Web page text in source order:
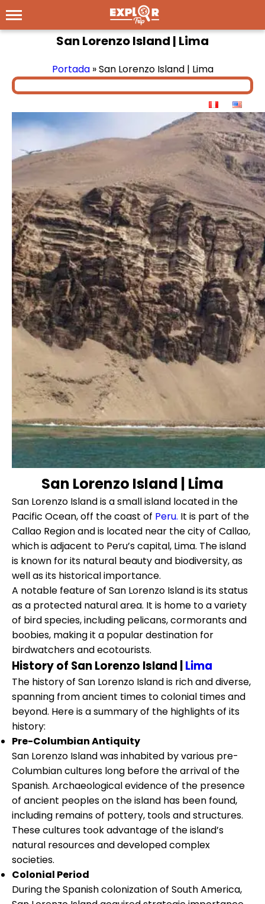
San Lorenzo Island | Lima
Portada»San Lorenzo Island | Lima
San Lorenzo Island | Lima
San Lorenzo Island is a small island located in the
Pacific Ocean, off the coast of Peru. It is part of the
Callao Region and is located near the city of Callao,
which is adjacent to Peru’s capital, Lima. The island
is known for its natural beauty and biodiversity, as
well as its historical importance.
A notable feature of San Lorenzo Island is its status
as a protected natural area. It is home to a variety
of bird species, including pelicans, cormorants and
boobies, making it a popular destination for
birdwatchers and ecotourists.
History of San Lorenzo Island |Lima
The history of San Lorenzo Island is rich and diverse,
spanning from ancient times to colonial times and
beyond. Here is a summary of the highlights of its
history:
Pre-Columbian Antiquity
San Lorenzo Island was inhabited by various pre-
Columbian cultures long before the arrival of the
Spanish. Archaeological evidence of the presence
of ancient peoples on the island has been found,
including remains of pottery, tools and structures.
These cultures took advantage of the island’s
natural resources and developed complex
societies.
Colonial Period
During the Spanish colonization of South America,